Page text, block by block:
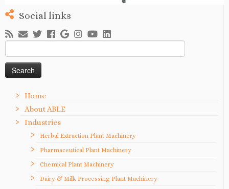
Social links
for:
Home
About ABLE
Industries
Herbal Extraction Plant Machinery
Pharmaceutical Plant Machinery
Chemical Plant Machinery
Dairy & Milk Processing Plant Machinery